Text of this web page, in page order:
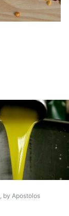
, by Apostolos